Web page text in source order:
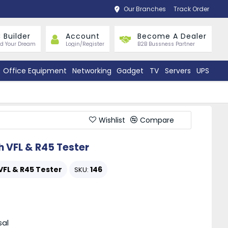
Our Branches Track Order
Builder
Your Dream
Account
Login/Register
Become A Dealer
B2B Bussness Partner
Office Equipment Networking Gadget TV Servers UPS
Wishlist Compare
& R45 Tester
& R45 Tester SKU: 146